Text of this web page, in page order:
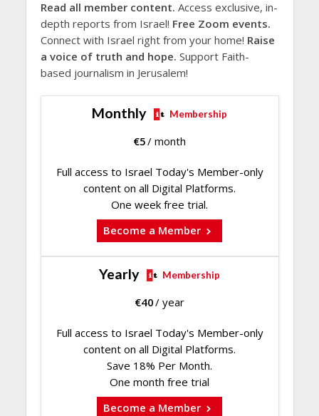
Read all member content. Access exclusive, in-
depth reports from Israel! Free Zoom events.
Connect with Israel right from your home! Raise
a voice of truth and hope. Support Faith-
based journalism in Jerusalem!
Monthly Membership
€5/ month
Full access to Israel Today's Member-only
content on all Digital Platforms.
One week free trial.
Become a Member
Yearly Membership
€40/ year
Full access to Israel Today's Member-only
content on all Digital Platforms.
Save 18% Per Month.
One month free trial
Become a Member